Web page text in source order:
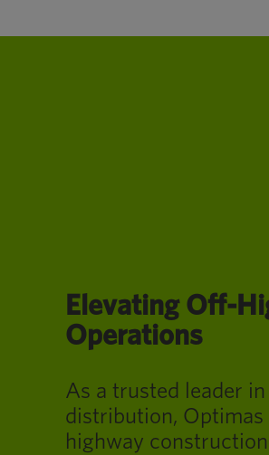
Elevating Off-
Operations
As a trusted leader
distribution,
highway